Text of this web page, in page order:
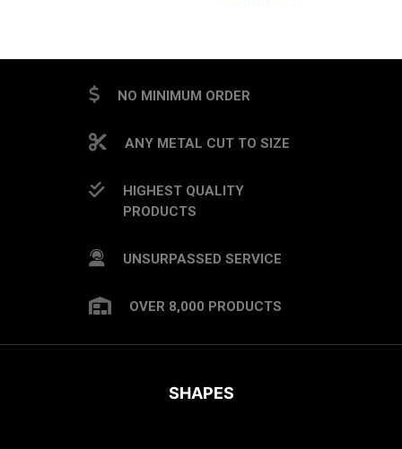
NO MINIMUM ORDER
ANY METAL CUT TO SIZE
HIGHEST QUALITY
PRODUCTS
UNSURPASSED SERVICE
OVER 8,000 PRODUCTS
SHAPES